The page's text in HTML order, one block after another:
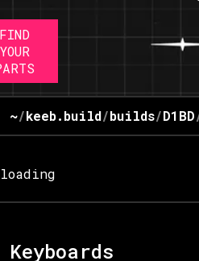
FIND
YOUR
~/keeb.build/builds/D1BD
loading
Keyboards